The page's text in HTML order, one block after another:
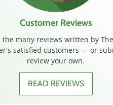
Customer Reviews
the many reviews written by
satisfied customers — or
review your own.
READ REVIEWS